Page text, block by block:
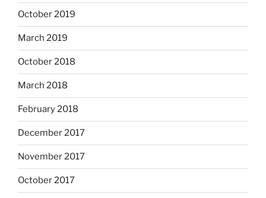
October 2019
March 2019
October 2018
March 2018
February 2018
December 2017
November 2017
October 2017